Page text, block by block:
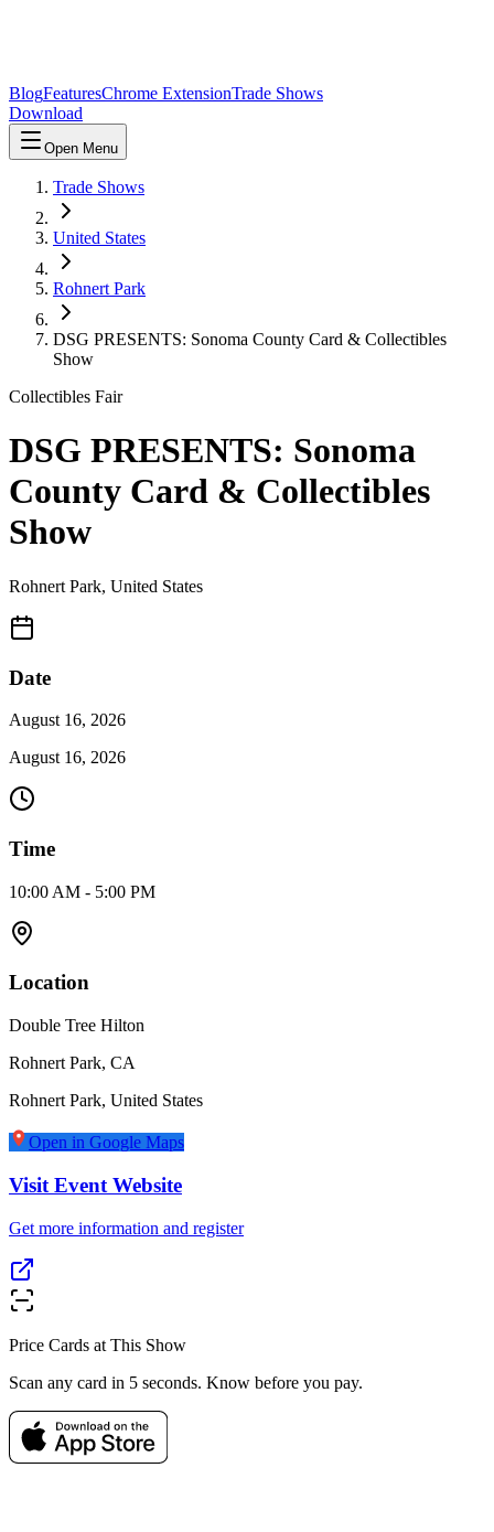
BlogFeaturesChrome ExtensionTrade Shows
Download
Open Menu
Trade Shows
United States
Rohnert Park
DSG PRESENTS: Sonoma County Card & Collectibles
Show
Collectibles Fair
DSG PRESENTS: Sonoma
County Card & Collectibles
Show
Rohnert Park, United States
Date
August 16, 2026
August 16, 2026
Time
10:00 AM - 5:00 PM
Location
Double Tree Hilton
Rohnert Park, CA
Rohnert Park, United States
Open in Google Maps
Visit Event Website
Get more information and register
Price Cards at This Show
Scan any card in 5 seconds. Know before you pay.